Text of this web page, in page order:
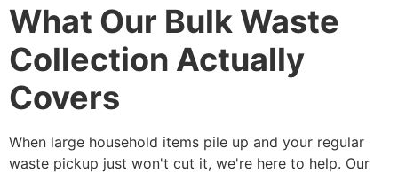
What Our Bulk Waste
Collection Actually
Covers
When large household items pile up and your regular
waste pickup just won't cut it, we're here to help. Our